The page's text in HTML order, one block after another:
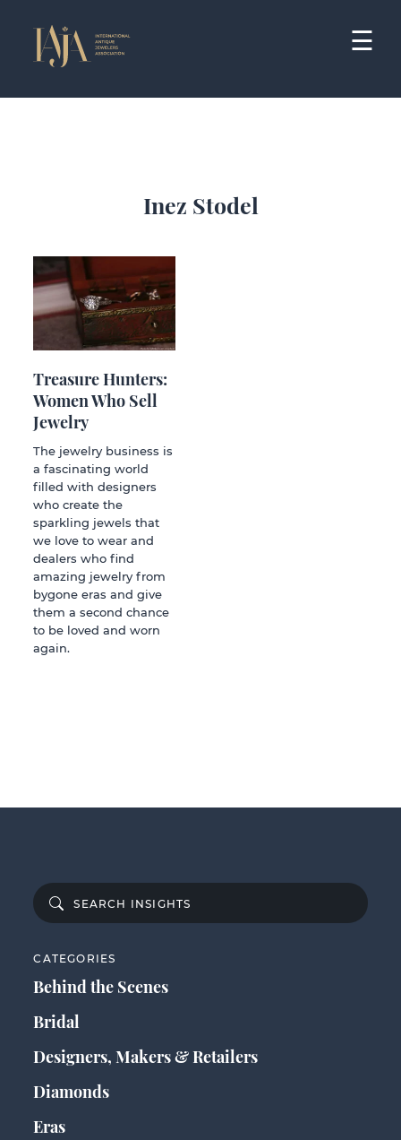
content
☰
Inez Stodel
Treasure Hunters:
Women Who Sell
Jewelry
The jewelry business is
a fascinating world
filled with designers
who create the
sparkling jewels that
we love to wear and
dealers who find
amazing jewelry from
bygone eras and give
them a second chance
to be loved and worn
again.
CATEGORIES
Behind the Scenes
Bridal
Designers, Makers & Retailers
Diamonds
Eras